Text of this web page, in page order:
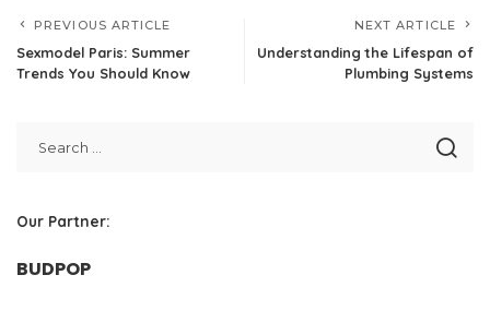
PREVIOUS ARTICLE
Sexmodel Paris: Summer
Trends You Should Know
NEXT ARTICLE
Understanding the Lifespan of
Plumbing Systems
Our Partner:
BUDPOP